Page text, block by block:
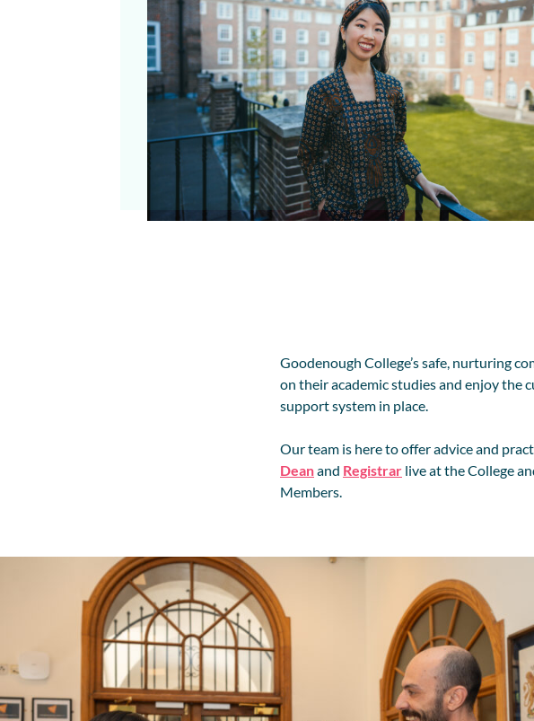
Goodenough College’s safe, nurturing
on their academic studies and enjoy the
support system in place.
Our team is here to offer advice and
Deanand Registrar live at the College
Members.